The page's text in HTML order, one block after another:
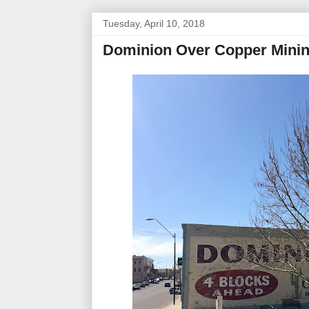
Tuesday, April 10, 2018
Dominion Over Copper